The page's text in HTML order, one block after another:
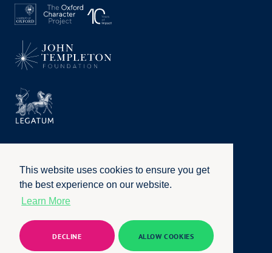
This website uses cookies to ensure you get
the best experience on our website.
Learn More
DECLINE ALLOW COOKIES
Privacy Policy |Accessibility
Honcho
© University of Oxford 2026. All rights reserved